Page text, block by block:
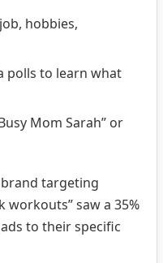
hobbies,
polls to learn what
Mom Sarah” or
targeting
saw a 35%
to their specific